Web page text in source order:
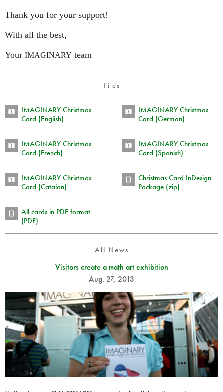
Thank you for your support!
With all the best,
Your IMAGINARY team
Files
IMAGINARY Christmas
Card (English)
IMAGINARY Christmas
Card (German)
IMAGINARY Christmas
Card (French)
IMAGINARY Christmas
Card (Spanish)
IMAGINARY Christmas
Card (Catalan)
Christmas Card InDesign
Package (zip)
All cards in PDF format
(PDF)
All News
Visitors create a math art exhibition
Aug. 27, 2013